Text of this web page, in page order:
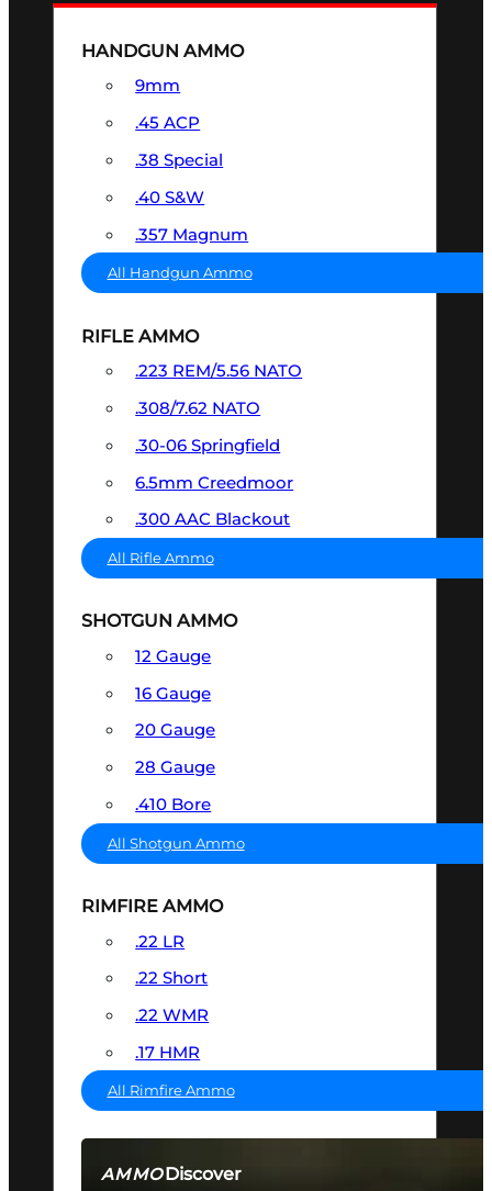
AMMODiscover
HANDGUN AMMO
9mm
.45 ACP
.38 Special
.40 S&W
.357 Magnum
All Handgun Ammo
RIFLE AMMO
.223 REM/5.56 NATO
.308/7.62 NATO
.30-06 Springfield
6.5mm Creedmoor
.300 AAC Blackout
All Rifle Ammo
SHOTGUN AMMO
12 Gauge
16 Gauge
20 Gauge
28 Gauge
.410 Bore
All Shotgun Ammo
RIMFIRE AMMO
.22 LR
.22 Short
.22 WMR
.17 HMR
All Rimfire Ammo